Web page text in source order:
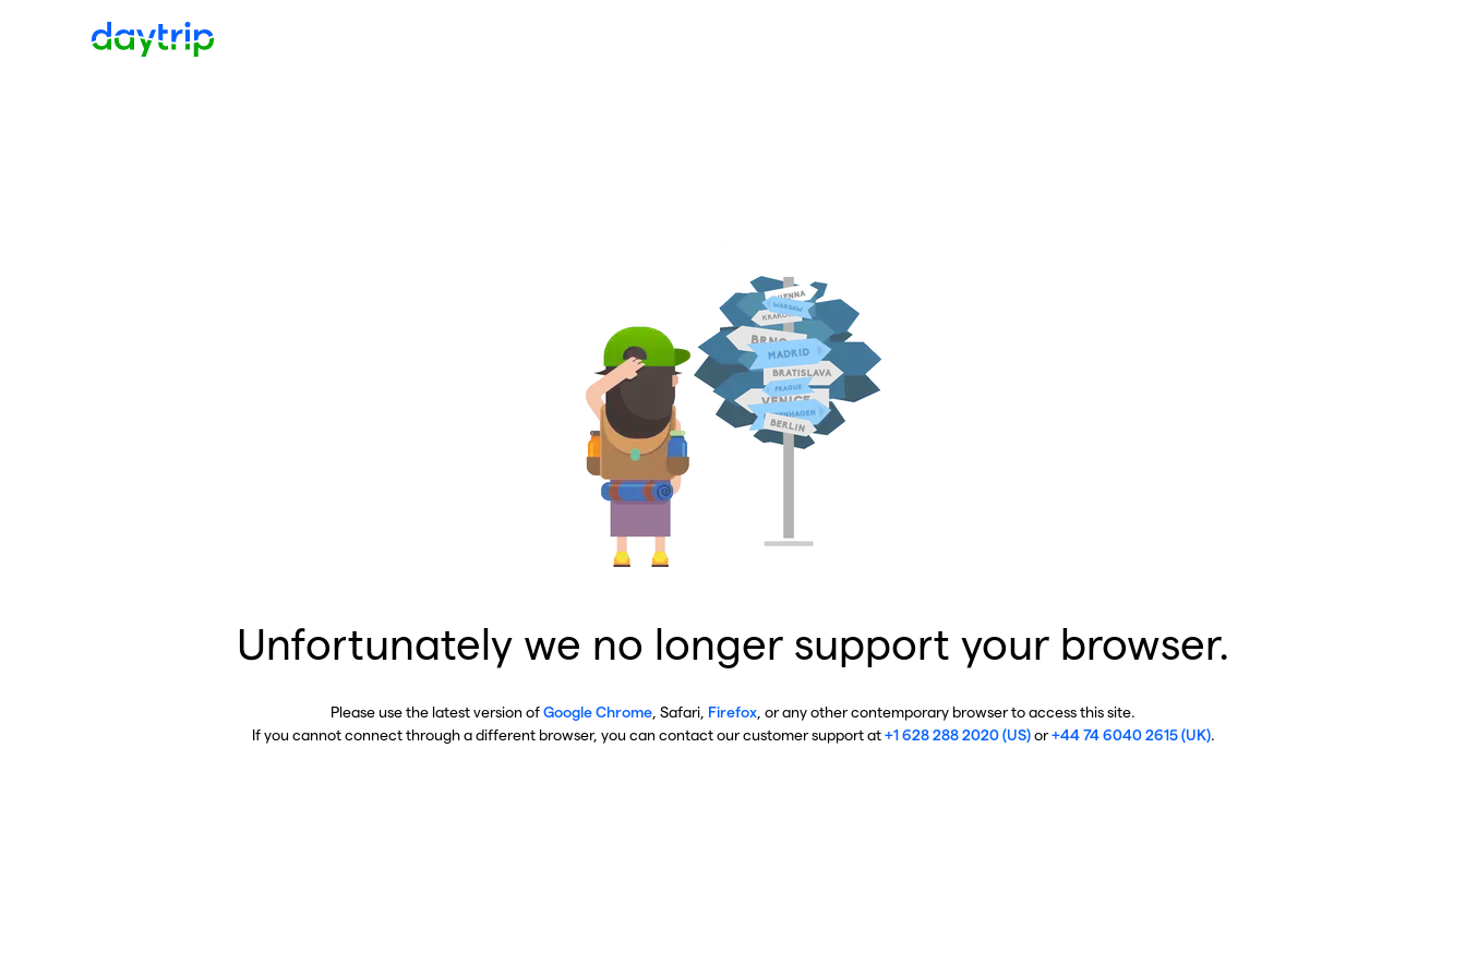
Unfortunately we no longer support your browser.
Please use the latest version ofGoogle Chrome , Safari, Firefox , or any other contemporary browser to access this site.
If you cannot connect through a different browser, you can contact our customer support at+1 628 288 2020 (US)or+44 74 6040 2615 (UK).